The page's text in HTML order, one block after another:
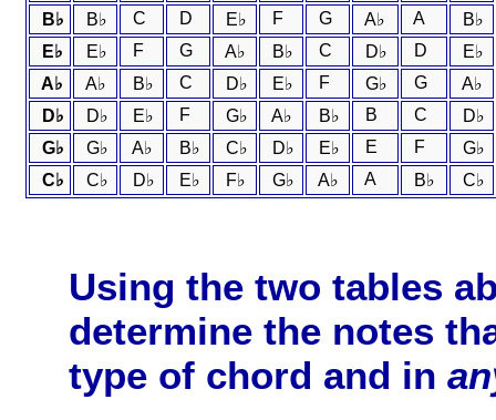
B♭
B♭ C D E♭ F G A♭ A
B♭
E♭
E♭ F G A♭ B♭ C D♭ D
E♭
A♭
A♭ B♭ C D♭ E♭ F G♭ G
A♭
D♭
D♭ E♭ F G♭ A♭ B♭ B C
D♭
G♭
G♭ A♭ B♭ C♭ D♭ E♭ E F
G♭
C♭
C♭ D♭ E♭ F♭ G♭ A♭ A B♭ C♭
Using the two tables
determine the notes
type of chord and in